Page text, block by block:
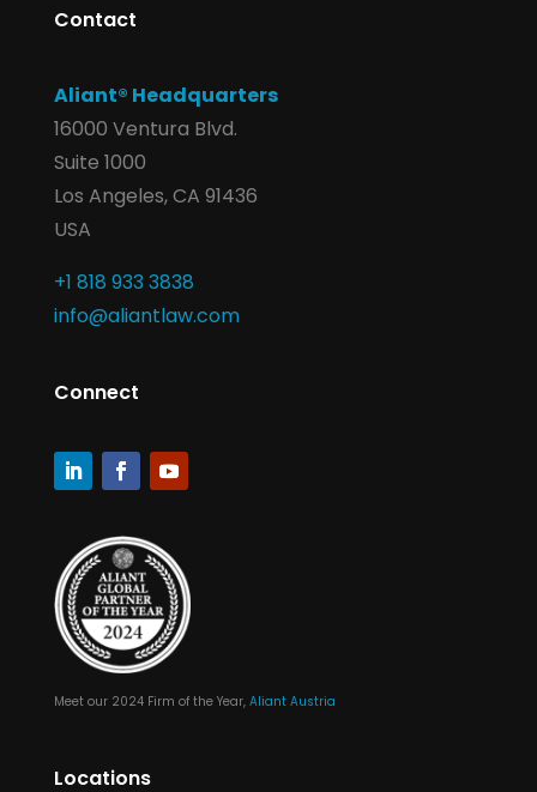
Contact
Aliant® Headquarters
16000 Ventura Blvd.
Suite 1000
Los Angeles, CA 91436
USA
+1 818 933 3838
info@aliantlaw.com
Connect
Meet our 2024 Firm of the Year, Aliant Austria
Locations